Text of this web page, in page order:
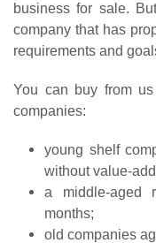
business for sale.
company that has
requirements and
You can buy from
companies:
young shelf
without value-
a middle-aged
months;
old companies